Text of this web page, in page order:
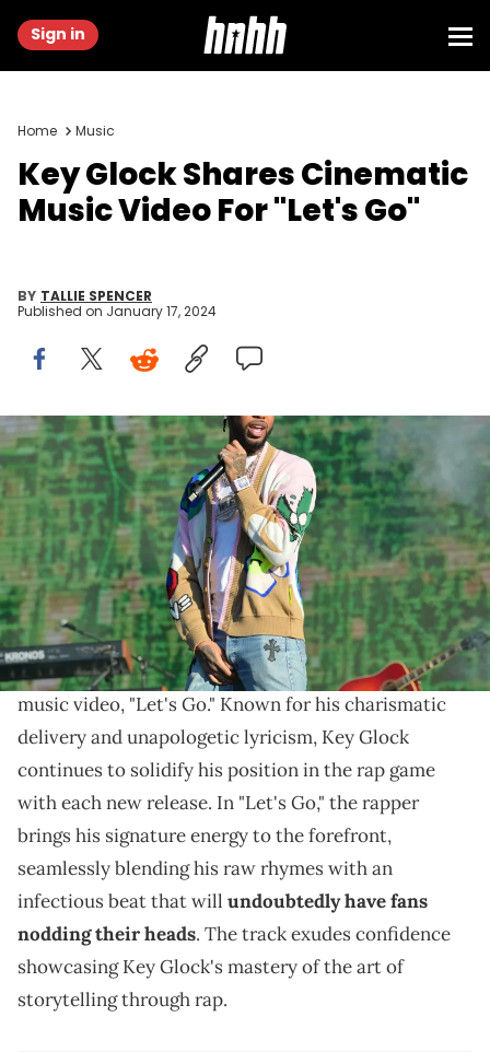
Sign in
Home Music
Key Glock Shares Cinematic
Music Video For "Let's Go"
BY TALLIE SPENCER
Published on January 17, 2024
ATLANTA, GEORGIA - OCTOBER 29: Rapper Key Glock performs
onstage during 2023 One Music Festival day 2 at Piedmont Park on
October 29, 2023 in Atlanta, Georgia. (Photo by Prince
Williams/WireImage)
Actress Alix Lapri makes an appearance.
Memphis-bred rap sensation Key Glock is turning up
the heat once again with the release of his latest
music video, "Let's Go." Known for his charismatic
delivery and unapologetic lyricism, Key Glock
continues to solidify his position in the rap game
with each new release. In "Let's Go," the rapper
brings his signature energy to the forefront,
seamlessly blending his raw rhymes with an
infectious beat that will undoubtedly have fans
nodding their heads. The track exudes confidence
showcasing Key Glock's mastery of the art of
storytelling through rap.